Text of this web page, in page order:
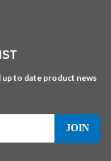
to date product news